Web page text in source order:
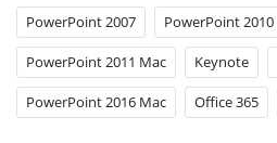
PowerPoint 2007 PowerPoint 2010
PowerPoint 2011 Mac Keynote
PowerPoint 2016 Mac Office 365